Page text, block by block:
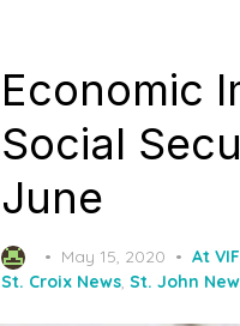
Economic
Social
June
Posted
on
May 15, 2020 At
St. Croix News, St. John